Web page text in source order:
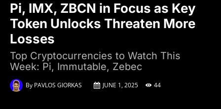
Pi, IMX, ZBCN in Focus as Key
Token Unlocks Threaten More
Losses
Top Cryptocurrencies to Watch This
Week: Pi, Immutable, Zebec
By PAVLOS GIORKAS JUNE 1, 2025 44